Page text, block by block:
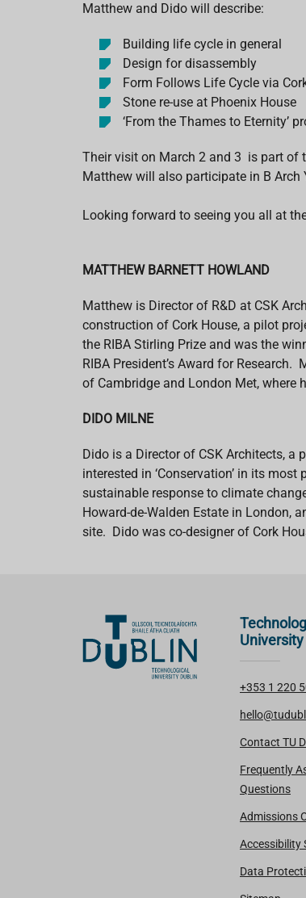
Matthew and Dido will describe:
Building life cycle in general
Design for disassembly
Form Follows Life Cycle via
Stone re-use at Phoenix House
‘From the Thames to Eternity’
Their visit on March 2 and 3 is part of
Matthew will also participate in B Arch
Looking forward to seeing you all at
MATTHEW BARNETT HOWLAND
Matthew is Director of R&D at CSK
construction of Cork House, a pilot
the RIBA Stirling Prize and was the
RIBA President’s Award for
of Cambridge and London Met, where
DIDO MILNE
Dido is a Director of CSK Architects,
interested in ‘Conservation’ in its
sustainable response to climate
Howard-de-Walden Estate in London,
site. Dido was co-designer of Cork
+353 1 220
Contact TU
Frequently
Questions
Admissions
Accessibility
Data